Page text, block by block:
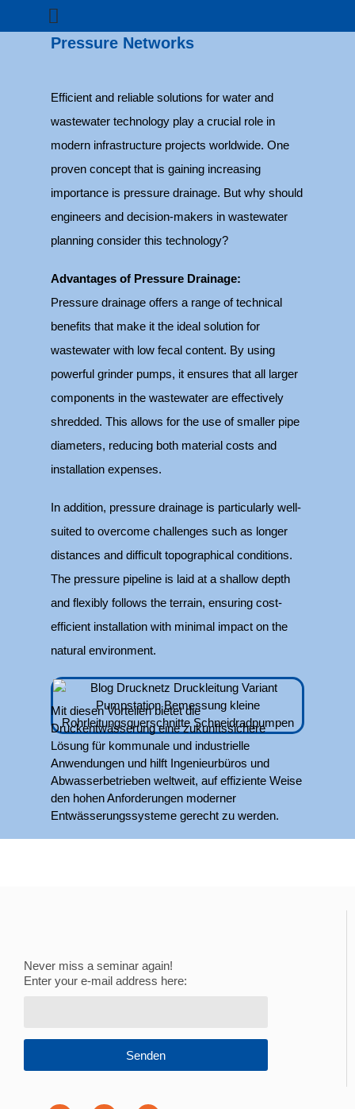
Pressure Networks
Efficient and reliable solutions for water and
wastewater technology play a crucial role in
modern infrastructure projects worldwide. One
proven concept that is gaining increasing
importance is pressure drainage. But why should
engineers and decision-makers in wastewater
planning consider this technology?
Advantages of Pressure Drainage:
Pressure drainage offers a range of technical
benefits that make it the ideal solution for
wastewater with low fecal content. By using
powerful grinder pumps, it ensures that all larger
components in the wastewater are effectively
shredded. This allows for the use of smaller pipe
diameters, reducing both material costs and
installation expenses.
In addition, pressure drainage is particularly well-
suited to overcome challenges such as longer
distances and difficult topographical conditions.
The pressure pipeline is laid at a shallow depth
and flexibly follows the terrain, ensuring cost-
efficient installation with minimal impact on the
natural environment.
Mit diesen Vorteilen bietet die
Druckentwässerung eine zukunftssichere
Lösung für kommunale und industrielle
Anwendungen und hilft Ingenieurbüros und
Abwasserbetrieben weltweit, auf effiziente Weise
den hohen Anforderungen moderner
Entwässerungssysteme gerecht zu werden.
Never miss a seminar again!
Enter your e-mail address here:
Senden